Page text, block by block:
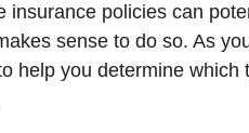
insurance policies can
sense to do so. As
help you determine which